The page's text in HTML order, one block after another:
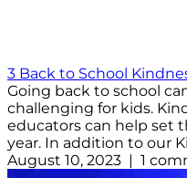
3 Back to School
Going back to school
challenging for kids.
educators can help set
year. In addition to our
August 10, 2023 | 1